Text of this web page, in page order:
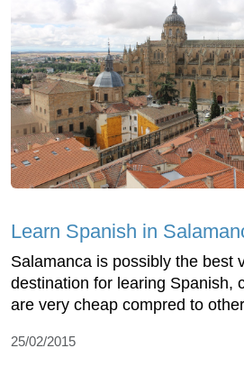
Learn Spanish in
Salamanca is possibly the best
destination for learing Spanish,
are very cheap compred to
25/02/2015